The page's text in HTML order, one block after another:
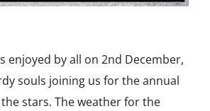
enjoyed by all on 2nd December,
souls joining us for the annual
stars. The weather for the